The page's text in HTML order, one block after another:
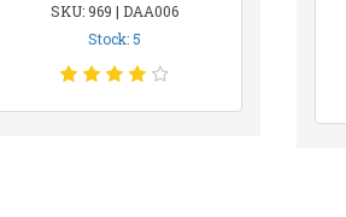
SKU: 969 | DAA006
Stock: 5